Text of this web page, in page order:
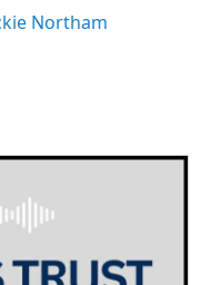
Northam